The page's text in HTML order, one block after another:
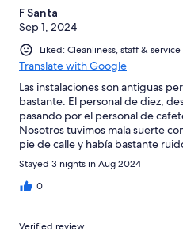
F Santa
Sep 1, 2024
Liked: Cleanliness, staff & service
Translate with Google
Las instalaciones son antiguas
bastante. El personal de diez,
pasando por el personal de
Nosotros tuvimos mala suerte
pie de calle y había bastante
nos obligó a dormir con la
acondicionado. La piscina
agradable.
Stayed 3 nights in Aug 2024
0
Verified review